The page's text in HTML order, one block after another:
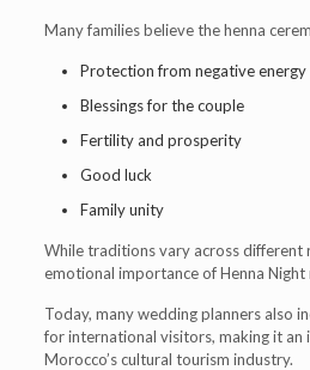
Many families believe the henna
Protection from negative energy
Blessings for the couple
Fertility and prosperity
Good luck
Family unity
While traditions vary across different
emotional importance of Henna Night
Today, many wedding planners also
for international visitors, making it
Morocco’s cultural tourism industry.